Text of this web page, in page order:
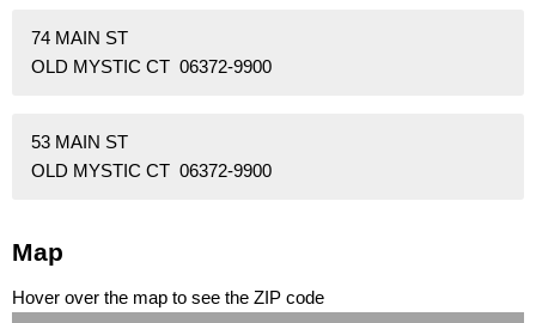
74 MAIN ST
OLD MYSTIC CT 06372-9900
53 MAIN ST
OLD MYSTIC CT 06372-9900
Map
Hover over the map to see the ZIP code